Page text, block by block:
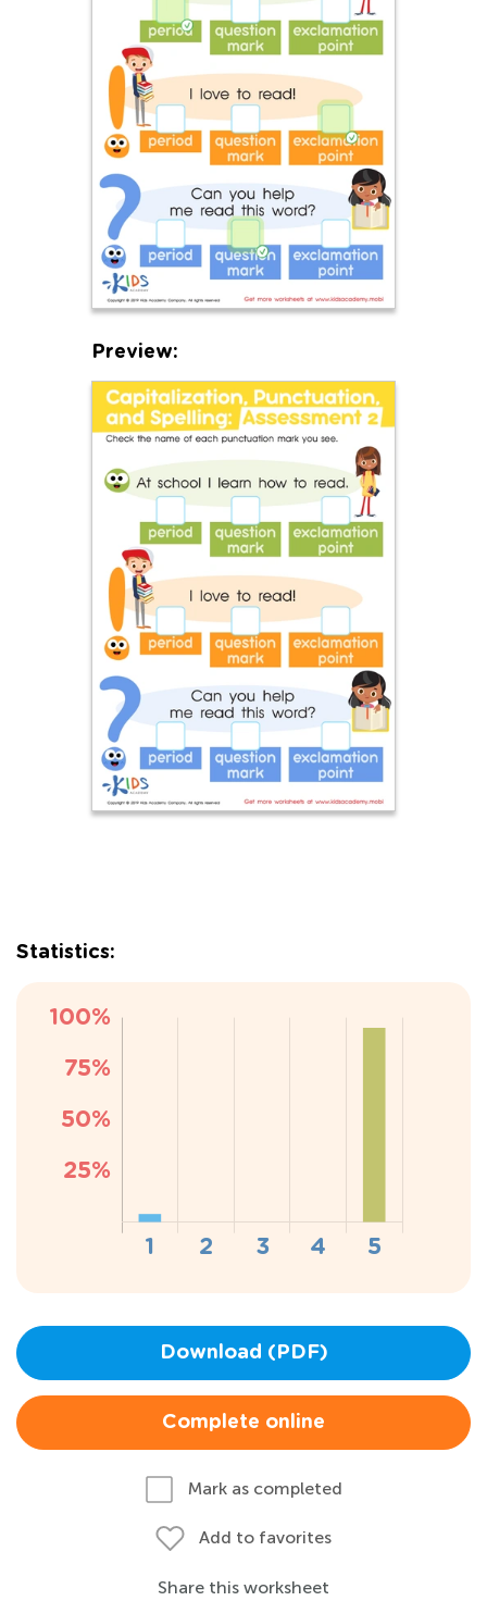
Preview:
Statistics:
Download (PDF)
Complete online
Mark as completed
Add to favorites
Share this worksheet